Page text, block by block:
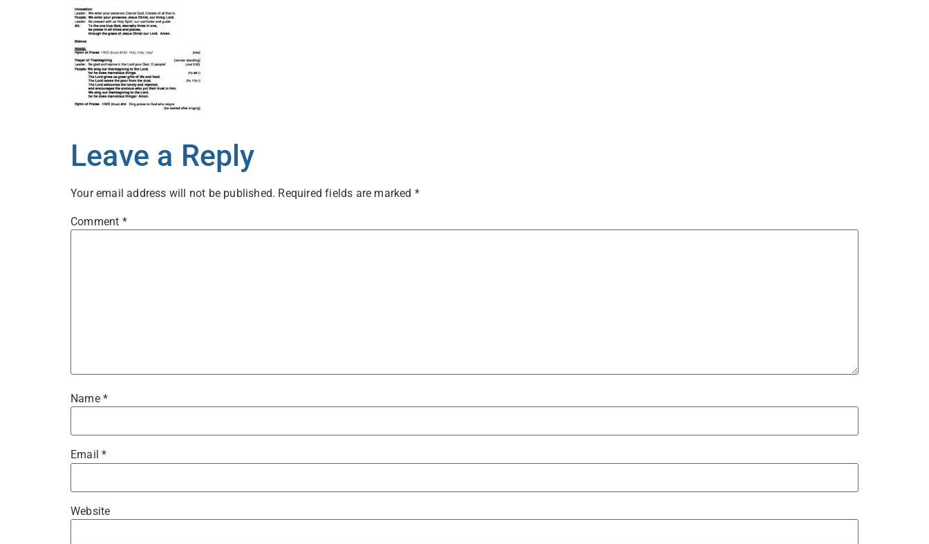
Leave a Reply
Your email address will not be published. Required fields are marked *
Comment *
Name *
Email*
Website